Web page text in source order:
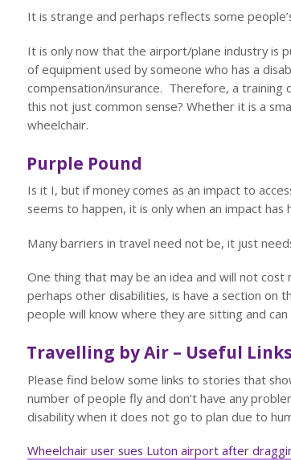
It is strange and perhaps reflects some
It is only now that the airport/plane industry is
of equipment used by someone who has a
compensation/insurance. Therefore, a training
this not just common sense? Whether it is a
wheelchair.
Purple Pound
Is it I, but if money comes as an impact to
seems to happen, it is only when an impact
Many barriers in travel need not be, it just
One thing that may be an idea and will not
perhaps other disabilities, is have a section on
people will know where they are sitting and
Travelling by Air – Useful Links
Please find below some links to stories that
number of people fly and don’t have any
disability when it does not go to plan due to
Wheelchair user sues Luton airport after